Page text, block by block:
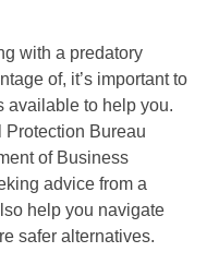
with a predatory
of, it’s important to
available to help you.
Bureau
of Business
advice from a
help you navigate
safer alternatives.